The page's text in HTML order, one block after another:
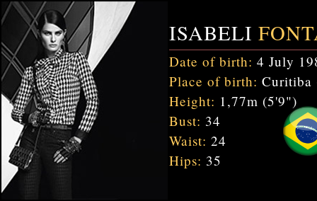
ISABELI
Date of birth: 4 July
Place of birth: Curitiba
Height: 1,77m (5'9")
Bust: 34
Waist: 24
Hips: 35